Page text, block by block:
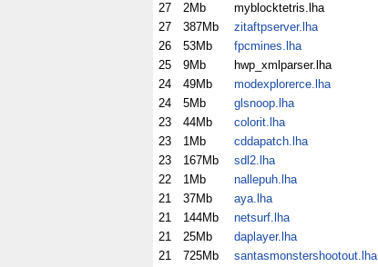
27
2Mb myblocktetris.lha
27
387Mb zitaftpserver.lha
26
53Mb fpcmines.lha
25
9Mb hwp_xmlparser.lha
24
49Mb modexplorerce.lha
24
5Mb glsnoop.lha
23
44Mb colorit.lha
23
1Mb cddapatch.lha
23
167Mb sdl2.lha
22
1Mb nallepuh.lha
21
37Mb aya.lha
21
144Mb netsurf.lha
21
25Mb daplayer.lha
21
725Mb santasmonstershootout.lha